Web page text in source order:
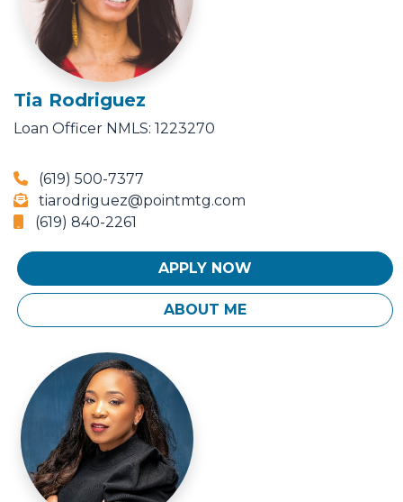
Tia Rodriguez
Loan Officer NMLS: 1223270
(619) 500-7377
tiarodriguez@pointmtg.com
(619) 840-2261
APPLY NOW
ABOUT ME